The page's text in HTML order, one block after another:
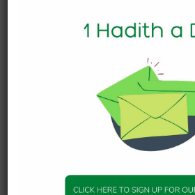
QURANIC INSPIRATION
Does Reciting
Waqiʾah Expand
Sustenance?